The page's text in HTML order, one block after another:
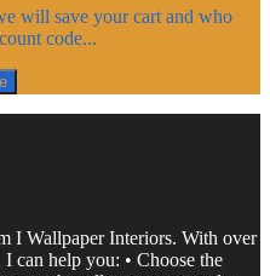
will save your cart and who
code...
I Wallpaper Interiors. With over
can help you: • Choose the